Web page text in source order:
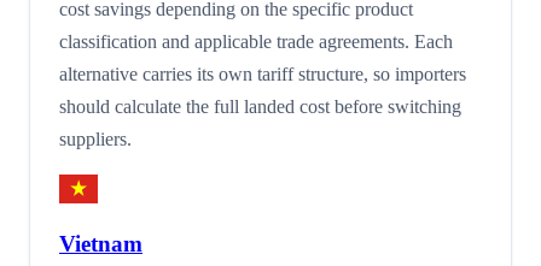
cost savings depending on the specific product
classification and applicable trade agreements. Each
alternative carries its own tariff structure, so importers
should calculate the full landed cost before switching
suppliers.
Vietnam